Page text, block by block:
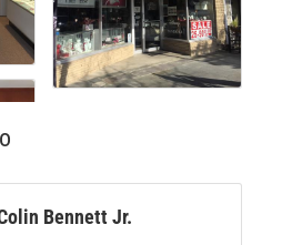
Bennett Jr.